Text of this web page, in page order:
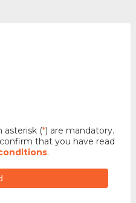
asterisk (*) are mandatory.
that you have read
.